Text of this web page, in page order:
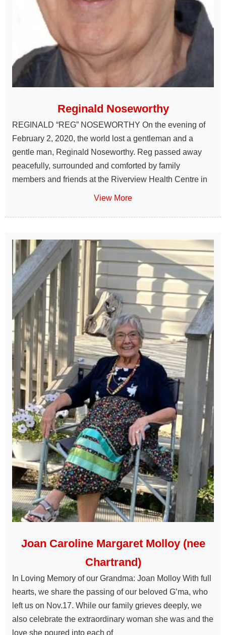
Reginald Noseworthy
REGINALD “REG” NOSEWORTHY On the evening of
February 2, 2020, the world lost a gentleman and a
gentle man, Reginald Noseworthy. Reg passed away
peacefully, surrounded and comforted by family
members and friends at the Riverview Health Centre in
View More
Joan Caroline Margaret Molloy (nee
Chartrand)
In Loving Memory of our Grandma: Joan Molloy With full
hearts, we share the passing of our beloved G’ma, who
left us on Nov.17. While our family grieves deeply, we
also celebrate the extraordinary woman she was and the
love she poured into each of